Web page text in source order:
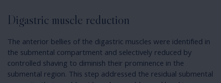
Digastric muscle reduction
The anterior bellies of the digastric muscles were identified in
the submental compartment and selectively reduced by
controlled shaving to diminish their prominence in the
submental region. This step addressed the residual submental